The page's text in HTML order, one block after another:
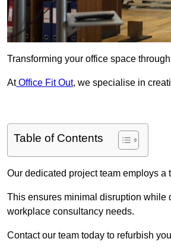
Transforming your office space
AtOffice Fit Out, we specialise in
Table of Contents
Our dedicated project team employs
This ensures minimal disruption while
workplace consultancy needs.
Contact our team today to refurbish